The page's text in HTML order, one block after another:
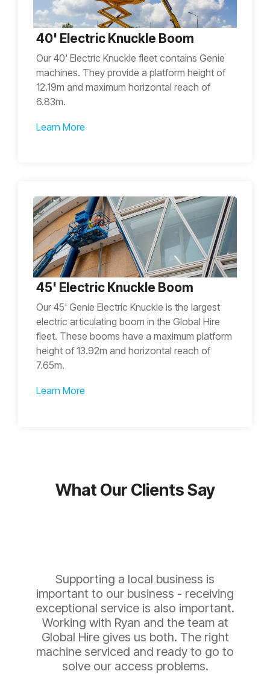
40' Electric Knuckle Boom
Our 40' Electric Knuckle fleet contains Genie
machines. They provide a platform height of
12.19m and maximum horizontal reach of
6.83m.
Learn More
45' Electric Knuckle Boom
Our 45' Genie Electric Knuckle is the largest
electric articulating boom in the Global Hire
fleet. These booms have a maximum platform
height of 13.92m and horizontal reach of
7.65m.
Learn More
What Our Clients Say
Supporting a local business is
important to our business - receiving
exceptional service is also important.
Working with Ryan and the team at
Global Hire gives us both. The right
machine serviced and ready to go to
solve our access problems.